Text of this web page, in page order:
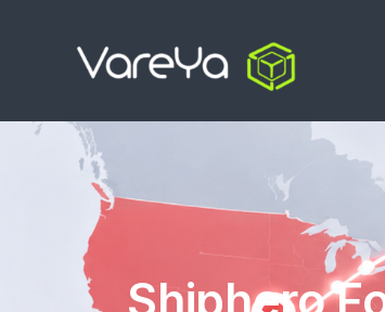
Shiphero